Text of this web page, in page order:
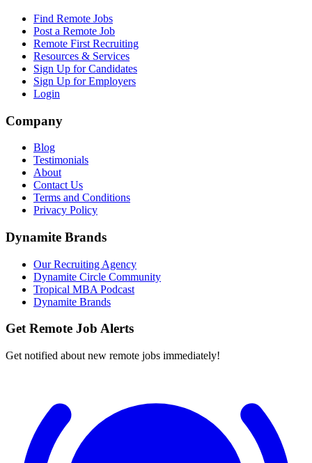
Find Remote Jobs
Post a Remote Job
Remote First Recruiting
Resources & Services
Sign Up for Candidates
Sign Up for Employers
Login
Company
Blog
Testimonials
About
Contact Us
Terms and Conditions
Privacy Policy
Dynamite Brands
Our Recruiting Agency
Dynamite Circle Community
Tropical MBA Podcast
Dynamite Brands
Get Remote Job Alerts
Get notified about new remote jobs immediately!